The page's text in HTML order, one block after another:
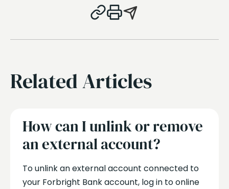
Related Articles
How can I unlink or remove
an external account?
To unlink an external account connected to
your Forbright Bank account, log in to online